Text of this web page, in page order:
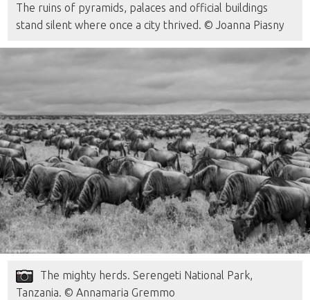
The ruins of pyramids, palaces and official buildings
stand silent where once a city thrived. © Joanna Piasny
The mighty herds. Serengeti National Park,
Tanzania. © Annamaria Gremmo